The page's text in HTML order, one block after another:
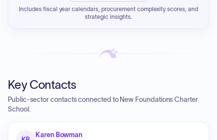
Includes fiscal year calendars, procurement complexity scores, and
strategic insights.
Key Contacts
Public-sector contacts connected to New Foundations Charter
School.
Karen Bowman